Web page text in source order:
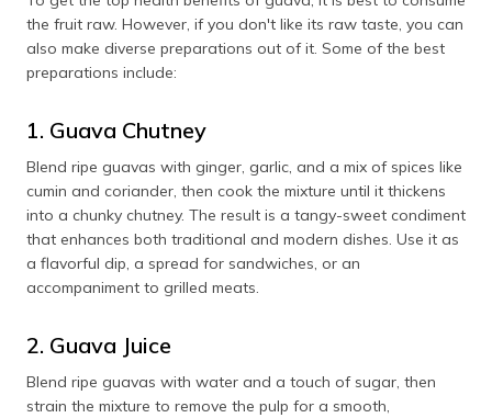
the fruit raw. However, if you don't like its raw taste, you can
also make diverse preparations out of it. Some of the best
preparations include:
1. Guava Chutney
Blend ripe guavas with ginger, garlic, and a mix of spices like
cumin and coriander, then cook the mixture until it thickens
into a chunky chutney. The result is a tangy-sweet condiment
that enhances both traditional and modern dishes. Use it as
a flavorful dip, a spread for sandwiches, or an
accompaniment to grilled meats.
2. Guava Juice
Blend ripe guavas with water and a touch of sugar, then
strain the mixture to remove the pulp for a smooth,